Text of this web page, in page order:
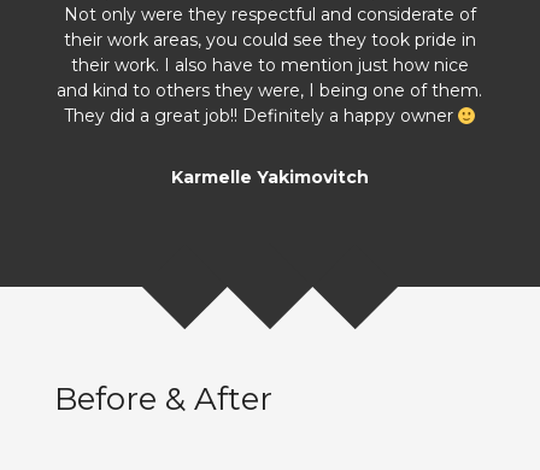
Not only were they respectful and considerate of
their work areas, you could see they took pride in
their work. I also have to mention just how nice
and kind to others they were, I being one of them.
They did a great job!! Definitely a happy owner
Karmelle Yakimovitch
Before & After